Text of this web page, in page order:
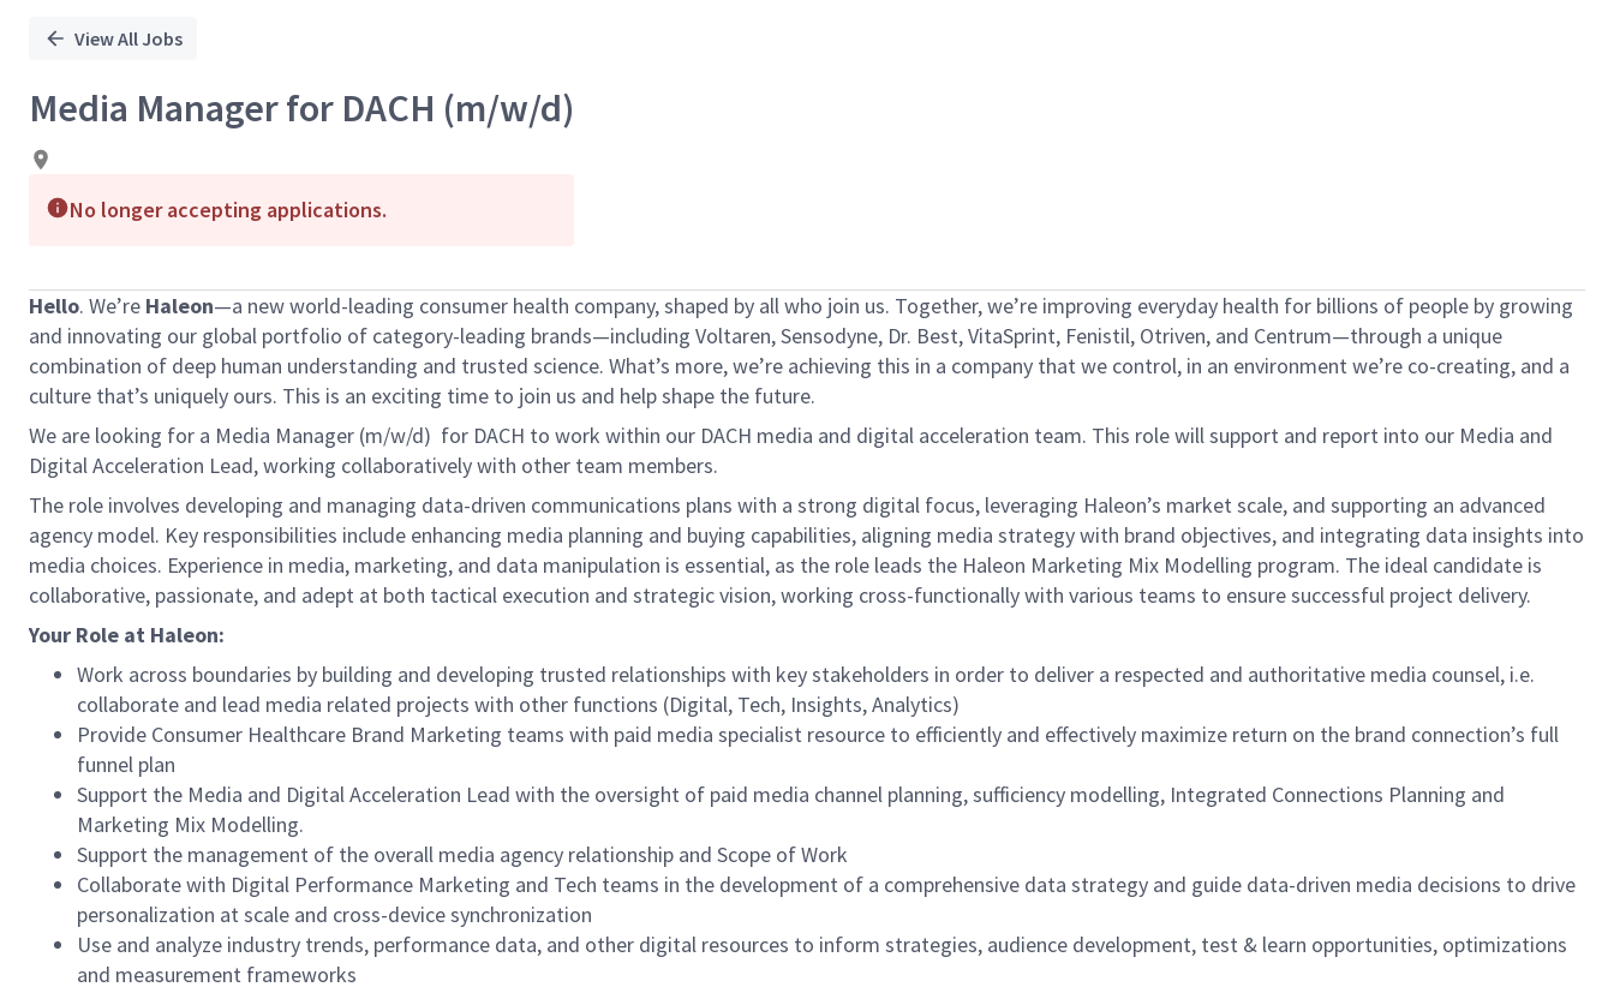
View All Jobs
Media Manager for DACH (m/w/d)
No longer accepting applications.
Hello. We’re Haleon—a new world-leading consumer health company, shaped by all who join us. Together, we’re improving everyday health for billions of people by growing
and innovating our global portfolio of category-leading brands—including Voltaren, Sensodyne, Dr. Best, VitaSprint, Fenistil, Otriven, and Centrum—through a unique
combination of deep human understanding and trusted science. What’s more, we’re achieving this in a company that we control, in an environment we’re co-creating, and a
culture that’s uniquely ours. This is an exciting time to join us and help shape the future.
We are looking for a Media Manager (m/w/d) for DACH to work within our DACH media and digital acceleration team. This role will support and report into our Media and
Digital Acceleration Lead, working collaboratively with other team members.
The role involves developing and managing data-driven communications plans with a strong digital focus, leveraging Haleon’s market scale, and supporting an advanced
agency model. Key responsibilities include enhancing media planning and buying capabilities, aligning media strategy with brand objectives, and integrating data insights into
media choices. Experience in media, marketing, and data manipulation is essential, as the role leads the Haleon Marketing Mix Modelling program. The ideal candidate is
collaborative, passionate, and adept at both tactical execution and strategic vision, working cross-functionally with various teams to ensure successful project delivery.
Your Role at Haleon:
Work across boundaries by building and developing trusted relationships with key stakeholders in order to deliver a respected and authoritative media counsel, i.e.
collaborate and lead media related projects with other functions (Digital, Tech, Insights, Analytics)
Provide Consumer Healthcare Brand Marketing teams with paid media specialist resource to efficiently and effectively maximize return on the brand connection’s full
funnel plan
Support the Media and Digital Acceleration Lead with the oversight of paid media channel planning, sufficiency modelling, Integrated Connections Planning and
Marketing Mix Modelling.
Support the management of the overall media agency relationship and Scope of Work
Collaborate with Digital Performance Marketing and Tech teams in the development of a comprehensive data strategy and guide data-driven media decisions to drive
personalization at scale and cross-device synchronization
Use and analyze industry trends, performance data, and other digital resources to inform strategies, audience development, test & learn opportunities, optimizations
and measurement frameworks